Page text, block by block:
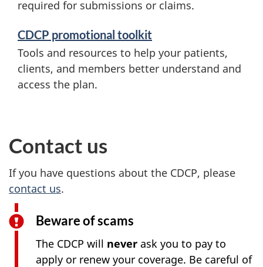
required for submissions or claims.
CDCP promotional toolkit
Tools and resources to help your patients,
clients, and members better understand and
access the plan.
Contact us
If you have questions about the CDCP, please
contact us.
Beware of scams
The CDCP will never ask you to pay to
apply or renew your coverage. Be careful of